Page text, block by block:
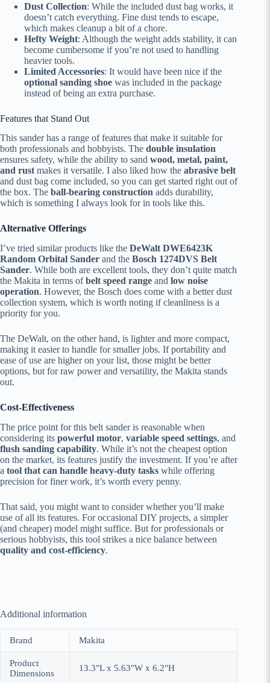
Dust Collection: While the included dust bag works, it
doesn’t catch everything. Fine dust tends to escape,
which makes cleanup a bit of a chore.
Hefty Weight: Although the weight adds stability, it can
become cumbersome if you’re not used to handling
heavier tools.
Limited Accessories: It would have been nice if the
optional sanding shoe was included in the package
instead of being an extra purchase.
Features that Stand Out
This sander has a range of features that make it suitable for
both professionals and hobbyists. The double insulation
ensures safety, while the ability to sand wood, metal, paint,
and rust makes it versatile. I also liked how the abrasive belt
and dust bag come included, so you can get started right out of
the box. The ball-bearing construction adds durability,
which is something I always look for in tools like this.
Alternative Offerings
I’ve tried similar products like the DeWalt DWE6423K
Random Orbital Sander and the Bosch 1274DVS Belt
Sander. While both are excellent tools, they don’t quite match
the Makita in terms ofbelt speed range and low noise
operation. However, the Bosch does come with a better dust
collection system, which is worth noting if cleanliness is a
priority for you.
The DeWalt, on the other hand, is lighter and more compact,
making it easier to handle for smaller jobs. If portability and
ease of use are higher on your list, those might be better
options, but for raw power and versatility, the Makita stands
out.
Cost-Effectiveness
The price point for this belt sander is reasonable when
considering its powerful motor, variable speed settings, and
flush sanding capability. While it’s not the cheapest option
on the market, its features justify the investment. If you’re after
a tool that can handle heavy-duty tasks while offering
precision for finer work, it’s worth every penny.
That said, you might want to consider whether you’ll make
use of all its features. For occasional DIY projects, a simpler
(and cheaper) model might suffice. But for professionals or
serious hobbyists, this tool strikes a nice balance between
quality and cost-efficiency.
Additional information
Brand Makita
Product
Dimensions
13.3"L x 5.63"W x 6.2"H